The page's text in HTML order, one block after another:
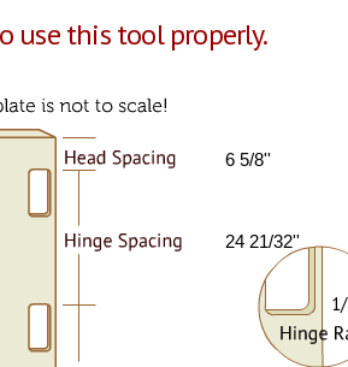
use this tool properly.
6 5/8''
24 21/32''